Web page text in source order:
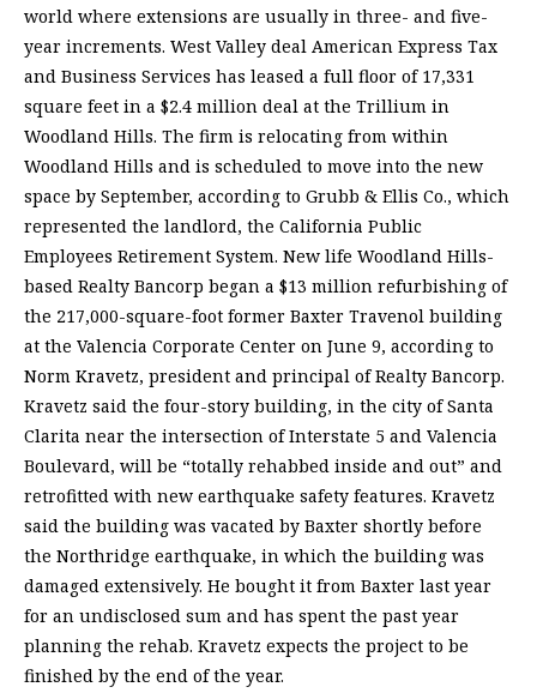
world where extensions are usually in three- and five-
year increments. West Valley deal American Express Tax
and Business Services has leased a full floor of 17,331
square feet in a $2.4 million deal at the Trillium in
Woodland Hills. The firm is relocating from within
Woodland Hills and is scheduled to move into the new
space by September, according to Grubb & Ellis Co., which
represented the landlord, the California Public
Employees Retirement System. New life Woodland Hills-
based Realty Bancorp began a $13 million refurbishing of
the 217,000-square-foot former Baxter Travenol building
at the Valencia Corporate Center on June 9, according to
Norm Kravetz, president and principal of Realty Bancorp.
Kravetz said the four-story building, in the city of Santa
Clarita near the intersection of Interstate 5 and Valencia
Boulevard, will be “totally rehabbed inside and out” and
retrofitted with new earthquake safety features. Kravetz
said the building was vacated by Baxter shortly before
the Northridge earthquake, in which the building was
damaged extensively. He bought it from Baxter last year
for an undisclosed sum and has spent the past year
planning the rehab. Kravetz expects the project to be
finished by the end of the year.